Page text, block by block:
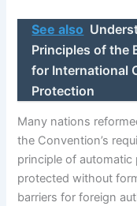
See also
Principles of the
for International
Protection
Many nations
the Convention’s
principle of
protected without
barriers for foreign